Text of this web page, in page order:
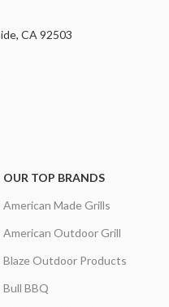
CA 92503
OUR TOP BRANDS
American Made Grills
American Outdoor Grill
Blaze Outdoor Products
Bull BBQ